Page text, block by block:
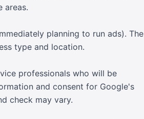
areas.
planning to run ads). The
type and location.
professionals who will be
and consent for Google's
check may vary.